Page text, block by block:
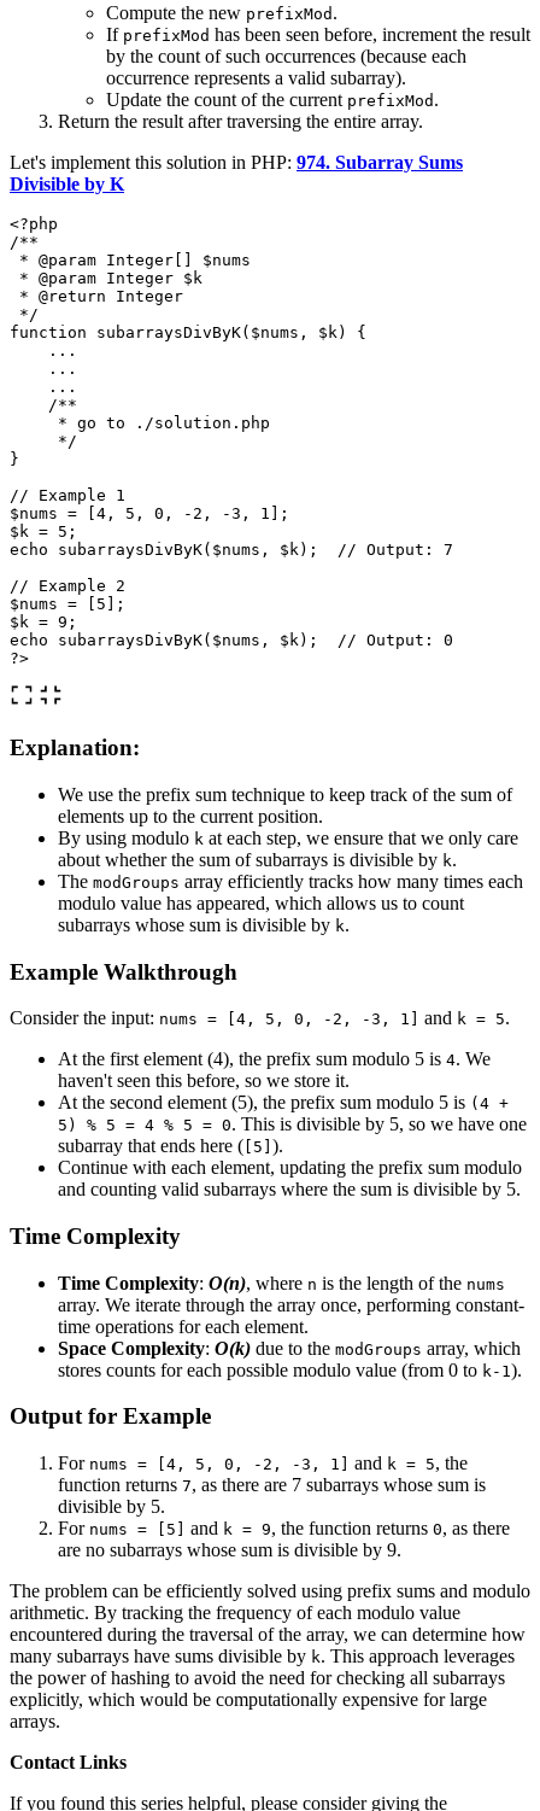
Compute the new prefixMod .
If prefixMod has been seen before, increment the result
by the count of such occurrences (because each
occurrence represents a valid subarray).
Update the count of the current prefixMod .
Return the result after traversing the entire array.
Let's implement this solution in PHP: 974. Subarray Sums
Divisible by K
<?php
/**
* @param Integer[] $nums
* @param Integer $k
* @return Integer
*/
function
subarraysDivByK( $nums , $k)
{
...
...
...
/**
     * go to ./solution.php
     */
}
// Example 1
$nums = 4 , 5 , 0 , - 2 , -3 , 1 ];
$k = 5 ;
echo
subarraysDivByK( $nums , $k);
// Output: 7
// Example 2
$nums = 5 ];
$k = 9 ;
echo
subarraysDivByK( $nums , $k);
// Output: 0
?>
Explanation:
We use the prefix sum technique to keep track of the sum of
elements up to the current position.
By using modulo k at each step, we ensure that we only care
about whether the sum of subarrays is divisible by k.
The modGroups array efficiently tracks how many times each
modulo value has appeared, which allows us to count
subarrays whose sum is divisible by k.
Example Walkthrough
Consider the input: nums = [4, 5, 0, -2, -3, 1] and k = 5.
At the first element (4), the prefix sum modulo 5 is 4. We
haven't seen this before, so we store it.
At the second element (5), the prefix sum modulo 5 is (4 +
5) % 5 = 4 % 5 = 0. This is divisible by 5, so we have one
subarray that ends here ( [5] ).
Continue with each element, updating the prefix sum modulo
and counting valid subarrays where the sum is divisible by 5.
Time Complexity
Time Complexity: O(n), where n is the length of the nums
array. We iterate through the array once, performing constant-
time operations for each element.
Space Complexity: O(k) due to the modGroups array, which
stores counts for each possible modulo value (from 0 to k-1 ).
Output for Example
For nums = [4, 5, 0, -2, -3, 1] and k = 5, the
function returns 7, as there are 7 subarrays whose sum is
divisible by 5.
For nums = [5] and k = 9, the function returns 0, as there
are no subarrays whose sum is divisible by 9.
The problem can be efficiently solved using prefix sums and modulo
arithmetic. By tracking the frequency of each modulo value
encountered during the traversal of the array, we can determine how
many subarrays have sums divisible by k. This approach leverages
the power of hashing to avoid the need for checking all subarrays
explicitly, which would be computationally expensive for large
arrays.
Contact Links
If you found this series helpful, please consider giving the